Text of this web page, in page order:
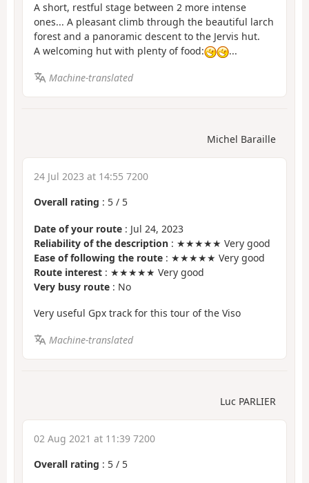
A short, restful stage between 2 more intense
ones... A pleasant climb through the beautiful larch
forest and a panoramic descent to the Jervis hut.
A welcoming hut with plenty of food:
...
Machine-translated
Michel Baraille
24 Jul 2023 at 14:55 7200
Overall rating : 5 / 5
Date of your route : Jul 24, 2023
Reliability of the description : ★★★★★ Very good
Ease of following the route : ★★★★★ Very good
Route interest : ★★★★★ Very good
Very busy route : No
Very useful Gpx track for this tour of the Viso
Machine-translated
Luc PARLIER
02 Aug 2021 at 11:39 7200
Overall rating : 5 / 5